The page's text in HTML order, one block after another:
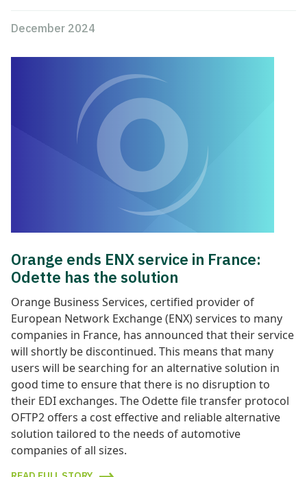
December 2024
Orange ends ENX service in France:
Odette has the solution
Orange Business Services, certified provider of
European Network Exchange (ENX) services to many
companies in France, has announced that their service
will shortly be discontinued. This means that many
users will be searching for an alternative solution in
good time to ensure that there is no disruption to
their EDI exchanges. The Odette file transfer protocol
OFTP2 offers a cost effective and reliable alternative
solution tailored to the needs of automotive
companies of all sizes.